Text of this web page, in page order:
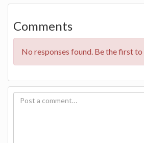
Comments
No responses found. Be the first to